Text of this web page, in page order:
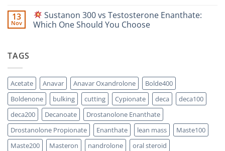
Comparison
Which
One
Is
Comments
on
Testosterone
Faster?
13
Nov
Sustanon 300 vs Testosterone Enanthate:
Which One Should You Choose
Testosterone
Enanthate:
Which
One
Should
You
Choose
TAGS
Acetate Anavar Anavar Oxandrolone
Bolde400
Boldenone
bulking cutting Cypionate deca
deca100
deca200
Decanoate
Drostanolone Enanthate
Drostanolone Propionate
Enanthate lean mass
Maste100
Maste200
Masteron nandrolone
oral steroid